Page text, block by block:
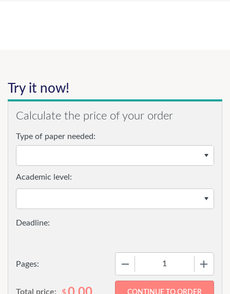
Try it now!
Calculate the price of your order
Type of paper needed:
Pages:
Academic level:
Total price: $